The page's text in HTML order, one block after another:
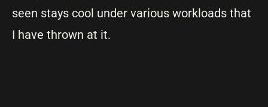
seen stays cool under various workloads that
I have thrown at it.